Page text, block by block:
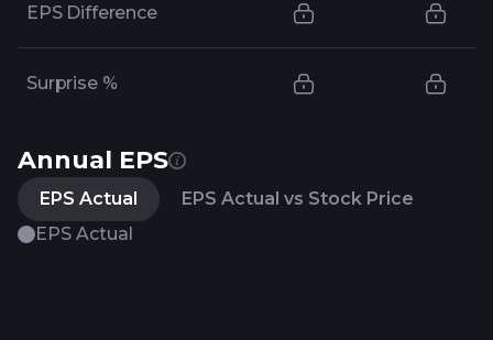
EPS Difference
Surprise %
Annual EPS
EPS Actual
EPS Actual vs Stock Price
EPS Actual